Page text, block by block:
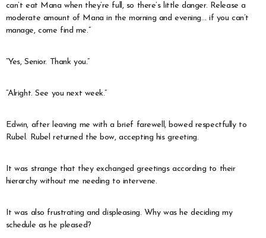
can’t eat Mana when they’re full, so there’s little danger. Release a
moderate amount of Mana in the morning and evening… if you can’t
manage, come find me.”
“Yes, Senior. Thank you.”
“Alright. See you next week.”
Edwin, after leaving me with a brief farewell, bowed respectfully to
Rubel. Rubel returned the bow, accepting his greeting.
It was strange that they exchanged greetings according to their
hierarchy without me needing to intervene.
It was also frustrating and displeasing. Why was he deciding my
schedule as he pleased?